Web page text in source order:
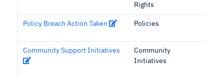
Rights
Policy Breach Action Taken Policies
Community Support Initiatives
Community
Initiatives